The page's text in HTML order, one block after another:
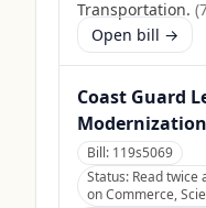
Transportation. (
Open bill →
Coast Guard
Bill: 119s5069
Status: Read
on Commerce,